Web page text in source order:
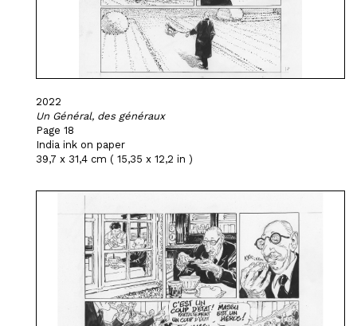
2022
Un Général, des généraux
Page 18
India ink on paper
39,7 x 31,4 cm ( 15,35 x 12,2 in )